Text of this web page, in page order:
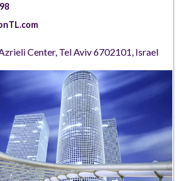
Center, Tel Aviv 6702101, Israel